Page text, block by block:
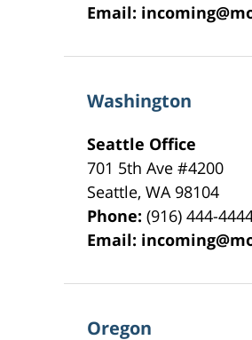
Email:
Washington
Seattle Office
701 5th Ave #4200
Seattle,WA 98104
Phone:(916) 444-
Email:
Oregon